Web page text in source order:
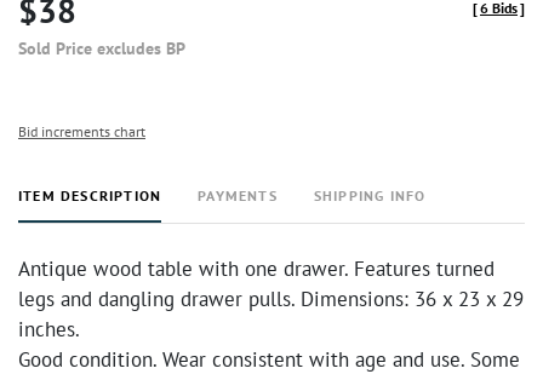
$38
Sold Price excludes BP
[6 Bids]
Bid increments chart
ITEM DESCRIPTION PAYMENTS SHIPPING INFO
Antique wood table with one drawer. Features turned
legs and dangling drawer pulls. Dimensions: 36 x 23 x 29
inches.
Good condition. Wear consistent with age and use. Some